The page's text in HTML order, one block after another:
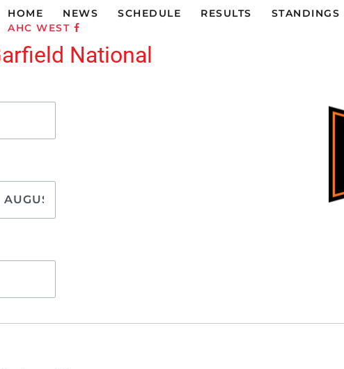
HOME NEWS SCHEDULE RESULTS STANDINGS
AHC WEST
National